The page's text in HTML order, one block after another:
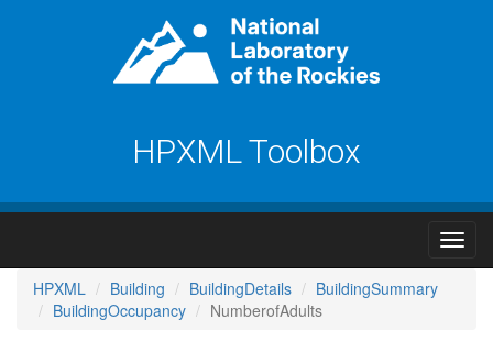
HPXML Toolbox
HPXML Building BuildingDetails
BuildingSummary
BuildingOccupancy
NumberofAdults